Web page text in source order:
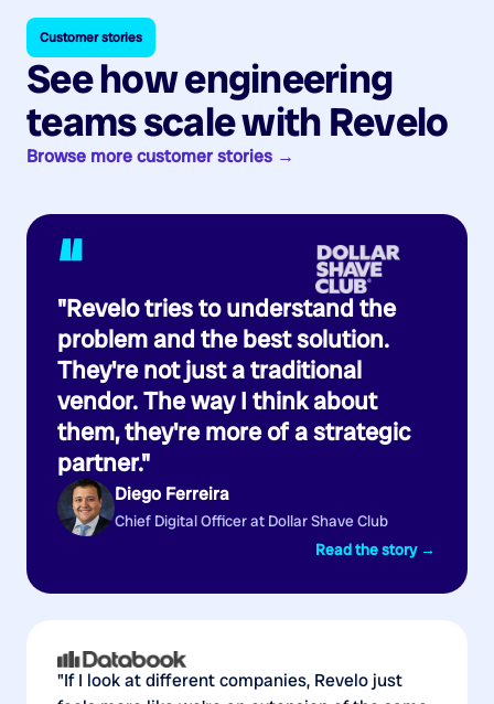
Customer stories
See how engineering
teams scale with Revelo
Browse more customer stories →
“
"Revelo tries to understand the
problem and the best solution.
They're not just a traditional
vendor. The way I think about
them, they're more of a strategic
partner."
Diego Ferreira
Chief Digital Officer at Dollar Shave Club
Read the story →
"If I look at different companies, Revelo just